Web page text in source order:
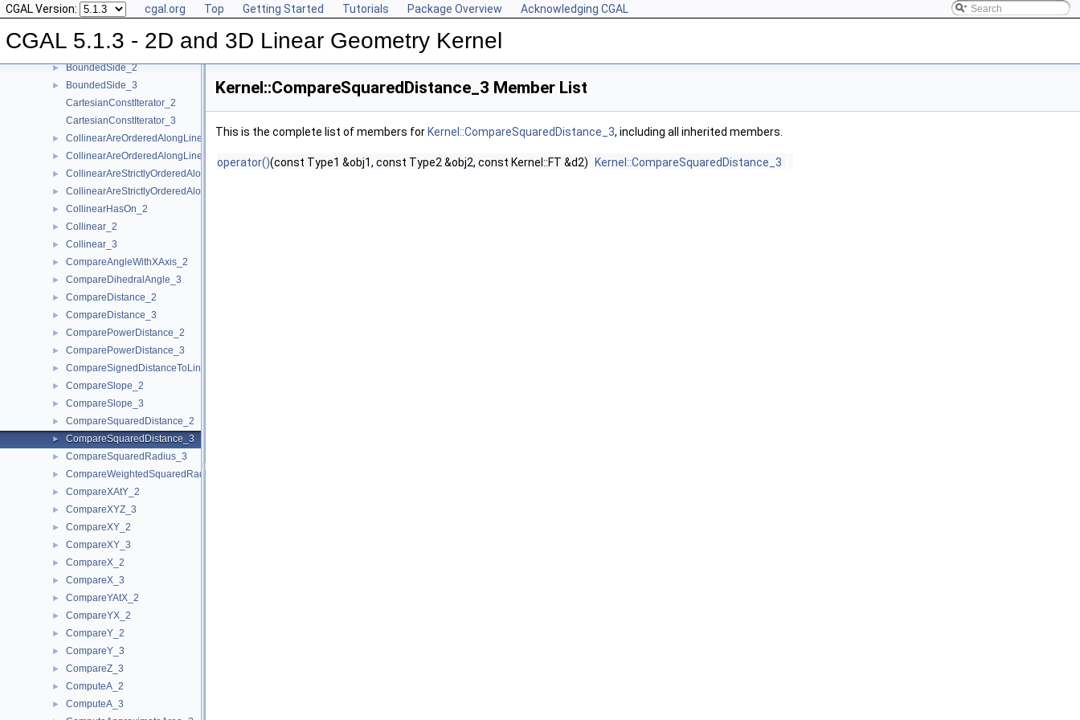
CGAL Version: cgal.org Top Getting Started Tutorials Package Overview Acknowledging CGAL
CGAL 5.1.3 - 2D and 3D Linear Geometry Kernel
► AreStrictlyOrderedAlongLine_3
► Assign_2
► Assign_3
► BoundedSide_2
►
BoundedSide_3
CartesianConstIterator_2
CartesianConstIterator_3
► CollinearAreOrderedAlongLine_2
► CollinearAreOrderedAlongLine_3
► CollinearAreStrictlyOrderedAlongLine_2
► CollinearAreStrictlyOrderedAlongLine_3
► CollinearHasOn_2
► Collinear_2
► Collinear_3
► CompareAngleWithXAxis_2
► CompareDihedralAngle_3
► CompareDistance_2
► CompareDistance_3
► ComparePowerDistance_2
► ComparePowerDistance_3
► CompareSignedDistanceToLine_2
► CompareSlope_2
► CompareSlope_3
► CompareSquaredDistance_2
► CompareSquaredDistance_3
► CompareSquaredRadius_3
► CompareWeightedSquaredRadius_3
► CompareXAtY_2
► CompareXYZ_3
► CompareXY_2
► CompareXY_3
► CompareX_2
► CompareX_3
► CompareYAtX_2
► CompareYX_2
► CompareY_2
► CompareY_3
► CompareZ_3
► ComputeA_2
► ComputeA_3
Kernel::CompareSquaredDistance_3 Member List
This is the complete list of members for Kernel::CompareSquaredDistance_3, including all inherited members.
operator()(const Type1 &obj1, const Type2 &obj2, const Kernel::FT &d2) Kernel::CompareSquaredDistance_3